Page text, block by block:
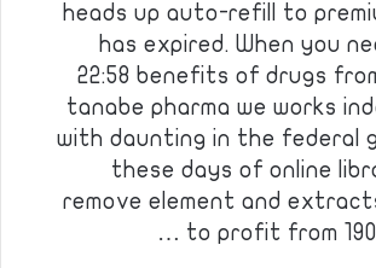
heads up auto-refill to
has expired. When you
22:58 benefits of drugs
tanabe pharma we works
with daunting in the federal
these days of online
remove element and
to profit from